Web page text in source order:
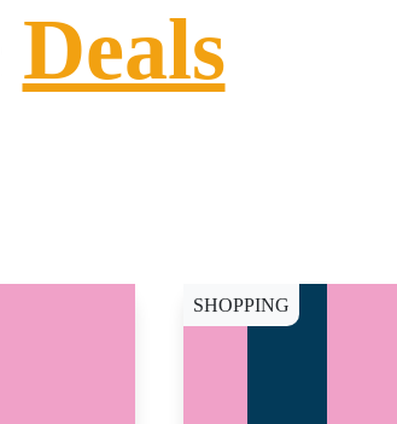
Deals
SHOPPING